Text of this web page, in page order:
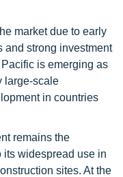
market due to early
and strong investment
is emerging as
large-scale
in countries
remains the
its widespread use in
sites. At the